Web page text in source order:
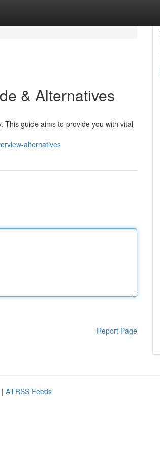
& Alternatives
This guide aims to provide you with vital
alternatives
Report Page
| All RSS Feeds